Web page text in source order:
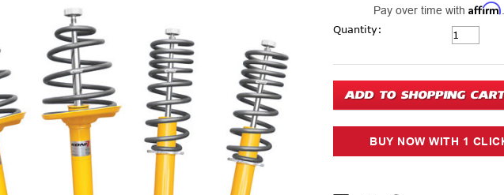
Pay over time with Affirm
Current Stock:
Quantity: